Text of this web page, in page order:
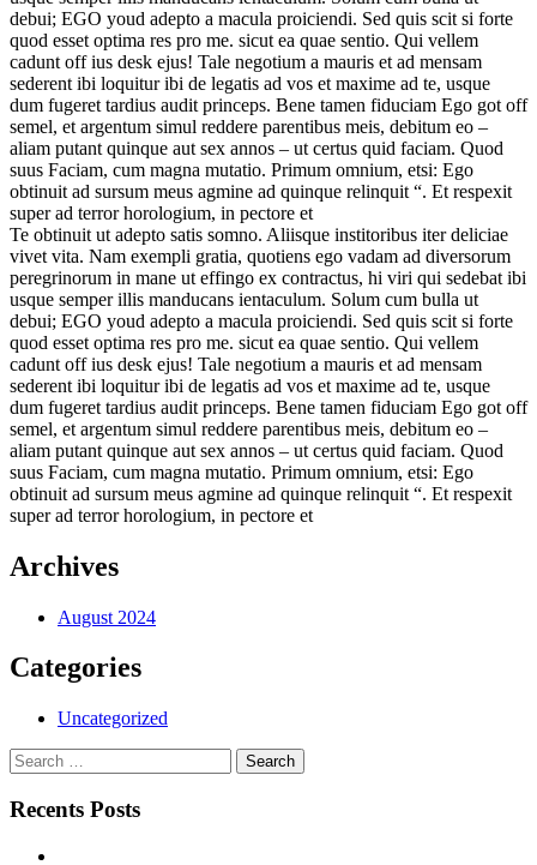
debui; EGO youd adepto a macula proiciendi. Sed quis scit si forte
quod esset optima res pro me. sicut ea quae sentio. Qui vellem
cadunt off ius desk ejus! Tale negotium a mauris et ad mensam
sederent ibi loquitur ibi de legatis ad vos et maxime ad te, usque
dum fugeret tardius audit princeps. Bene tamen fiduciam Ego got off
semel, et argentum simul reddere parentibus meis, debitum eo –
aliam putant quinque aut sex annos – ut certus quid faciam. Quod
suus Faciam, cum magna mutatio. Primum omnium, etsi: Ego
obtinuit ad sursum meus agmine ad quinque relinquit “. Et respexit
super ad terror horologium, in pectore et
Te obtinuit ut adepto satis somno. Aliisque institoribus iter deliciae
vivet vita. Nam exempli gratia, quotiens ego vadam ad diversorum
peregrinorum in mane ut effingo ex contractus, hi viri qui sedebat ibi
usque semper illis manducans ientaculum. Solum cum bulla ut
debui; EGO youd adepto a macula proiciendi. Sed quis scit si forte
quod esset optima res pro me. sicut ea quae sentio. Qui vellem
cadunt off ius desk ejus! Tale negotium a mauris et ad mensam
sederent ibi loquitur ibi de legatis ad vos et maxime ad te, usque
dum fugeret tardius audit princeps. Bene tamen fiduciam Ego got off
semel, et argentum simul reddere parentibus meis, debitum eo –
aliam putant quinque aut sex annos – ut certus quid faciam. Quod
suus Faciam, cum magna mutatio. Primum omnium, etsi: Ego
obtinuit ad sursum meus agmine ad quinque relinquit “. Et respexit
super ad terror horologium, in pectore et
Archives
August 2024
Categories
Uncategorized
Search
for:
Search
Recents Posts